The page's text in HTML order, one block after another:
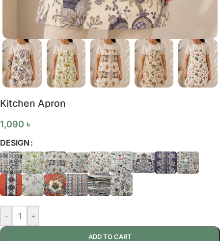
Kitchen Apron
1,090 ৳
DESIGN
- +
ADD TO CART